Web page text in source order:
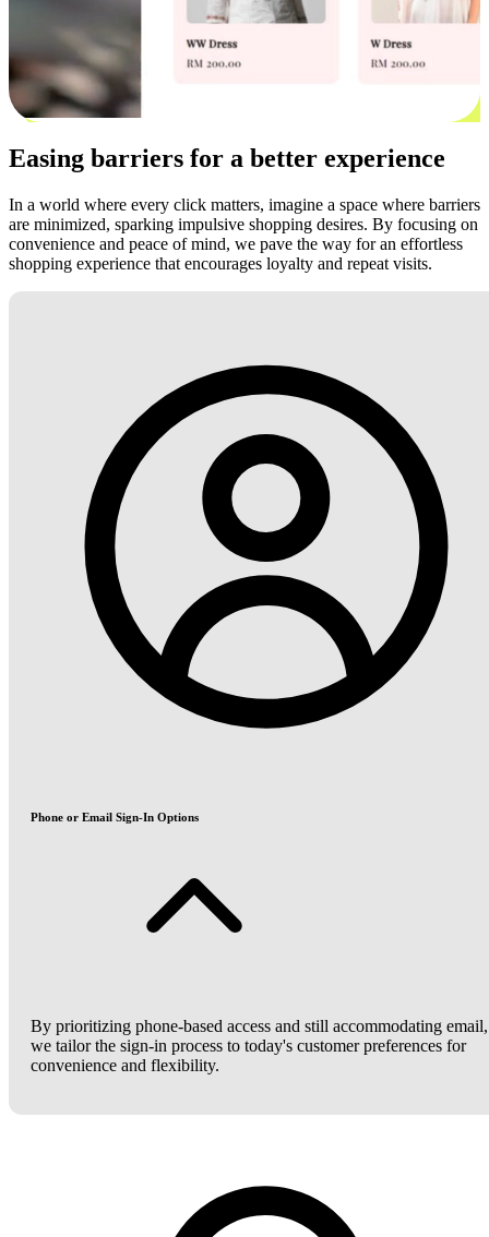
Easing barriers for a better experience
In a world where every click matters, imagine a space where barriers
are minimized, sparking impulsive shopping desires. By focusing on
convenience and peace of mind, we pave the way for an effortless
shopping experience that encourages loyalty and repeat visits.
Phone or Email Sign-In Options
By prioritizing phone-based access and still accommodating email,
we tailor the sign-in process to today's customer preferences for
convenience and flexibility.